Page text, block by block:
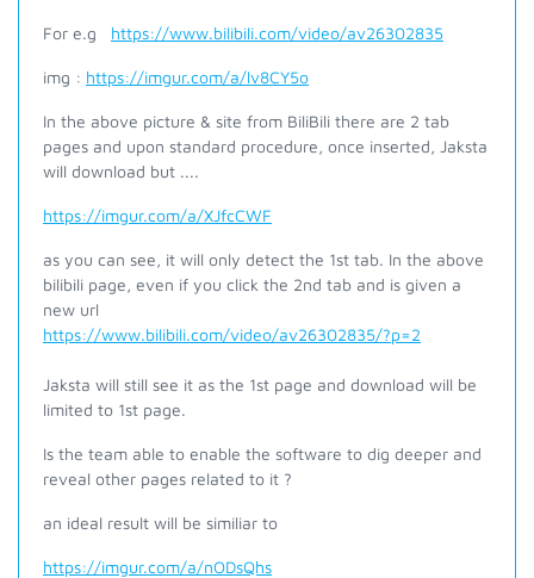
For e.g https://www.bilibili.com/video/av26302835
img : https://imgur.com/a/lv8CY5o
In the above picture & site from BiliBili there are 2 tab
pages and upon standard procedure, once inserted, Jaksta
will download but ....
https://imgur.com/a/XJfcCWF
as you can see, it will only detect the 1st tab. In the above
bilibili page, even if you click the 2nd tab and is given a
new url
https://www.bilibili.com/video/av26302835/?p=2
Jaksta will still see it as the 1st page and download will be
limited to 1st page.
Is the team able to enable the software to dig deeper and
reveal other pages related to it ?
an ideal result will be similiar to
https://imgur.com/a/nODsQhs